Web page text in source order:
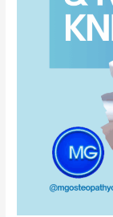
Treatment,